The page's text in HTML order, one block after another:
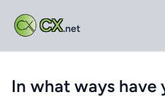
CX.net
In what ways have